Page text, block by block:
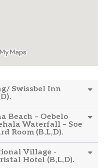
Swissbel Inn
Beach – Oebelo
Waterfall – Soe
Room (B,L,D).
Village -
Hotel (B,L,D).